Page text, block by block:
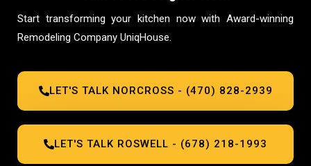
Start transforming your kitchen now with Award-winning
Remodeling Company UniqHouse.
LET'S TALK NORCROSS - (470) 828-2939
LET'S TALK ROSWELL - (678) 218-1993